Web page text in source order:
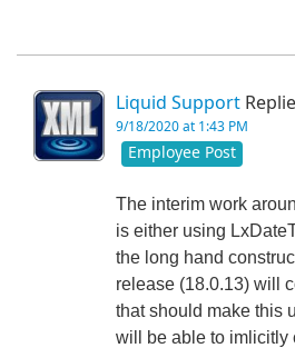
Liquid Support
9/18/2020 at 1:43 PM
Employee Post
The interim work
is either using
the long hand
release (18.0.13) will
that should make this
will be able to imlicitly